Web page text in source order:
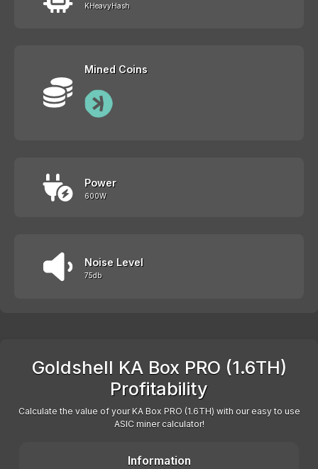
KHeavyHash
Mined Coins
Power
600W
Noise Level
75db
Goldshell KA Box PRO (1.6TH)
Profitability
Calculate the value of your KA Box PRO (1.6TH) with our easy to use
ASIC miner calculator!
Information